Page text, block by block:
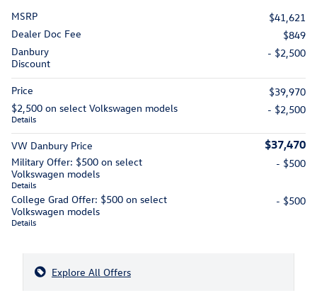
MSRP
$41,621
Dealer Doc Fee
$849
Danbury
Discount
- $2,500
Price
$39,970
$2,500 on select Volkswagen models
Details
- $2,500
VW Danbury Price $37,470
Military Offer: $500 on select
Volkswagen models
Details
- $500
College Grad Offer: $500 on select
Volkswagen models
Details
- $500
Explore All Offers